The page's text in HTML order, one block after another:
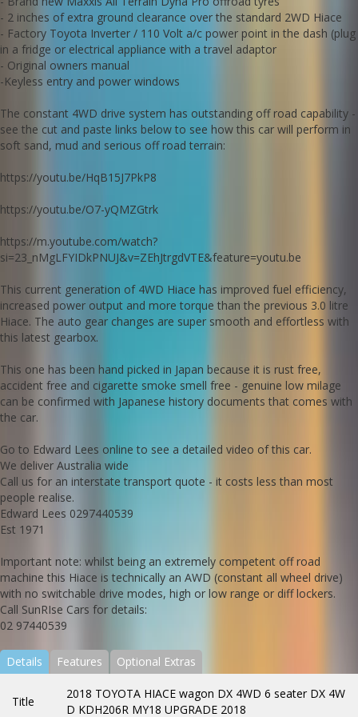
accident free and cigarette smoke smell free - genuine low milage
can be confirmed with Japanese history documents that comes
with the car.
Go to Edward Lees online to see a detailed video of this car.
We deliver Australia wide
Call us for an interstate transport quote - it costs less than most
Edward Lees 0297440539
Est 1971
machine this Hiace is technically an AWD (constant all wheel drive)
with no switchable drive modes, high or low range or diff lockers.
02 97440539
- 2 inches of extra ground clearance over the standard 2WD Hiace
- Factory Toyota Inverter / 110 Volt a/c power point in the dash (plug
in a fridge or electrical appliance with a travel adaptor
- Original owners manual
-Keyless entry and power windows
The constant 4WD drive system has outstanding off road capability -
see the cut and paste links below to see how this car will perform in
soft sand, mud and serious off road terrain:
https://youtu.be/HqB15J7PkP8
https://youtu.be/O7-yQMZGtrk
https://m.youtube.com/watch?
si=23_nMgLFYIDkPNUJ&v=ZEhJtrgdVTE&feature=youtu.be
This current generation of 4WD Hiace has improved fuel efficiency,
increased power output and more torque than the previous 3.0 litre
Hiace. The auto gear changes are super smooth and effortless with
this latest gearbox.
This one has been hand picked in Japan because it is rust free,
accident free and cigarette smoke smell free - genuine low milage
can be confirmed with Japanese history documents that comes with
the car.
Go to Edward Lees online to see a detailed video of this car.
We deliver Australia wide
Call us for an interstate transport quote - it costs less than most
people realise.
Edward Lees 0297440539
Est 1971
Important note: whilst being an extremely competent off road
machine this Hiace is technically an AWD (constant all wheel drive)
with no switchable drive modes, high or low range or diff lockers.
Call SunRIse Cars for details:
02 97440539
Details Features Optional Extras
Title
2018 TOYOTA HIACE wagon DX 4WD 6 seater DX 4W
D KDH206R MY18 UPGRADE 2018